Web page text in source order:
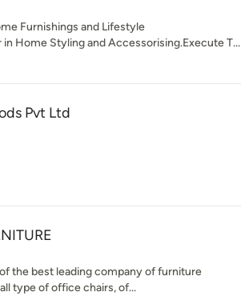
Furnishings and Lifestyle
Home Styling and Accessorising.Execute T...
Pvt Ltd
the best leading company of furniture
type of office chairs, of...